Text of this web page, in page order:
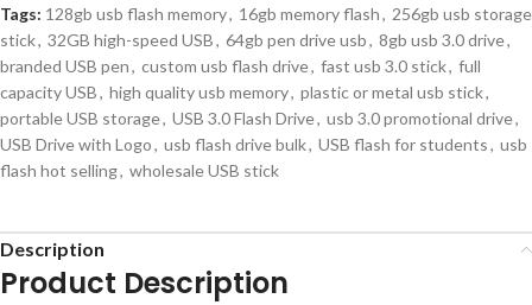
Tags: 128gb usb flash memory, 16gb memory flash, 256gb usb storage
stick, 32GB high-speed USB, 64gb pen drive usb, 8gb usb 3.0 drive,
branded USB pen, custom usb flash drive, fast usb 3.0 stick, full
capacity USB, high quality usb memory, plastic or metal usb stick,
portable USB storage, USB 3.0 Flash Drive, usb 3.0 promotional drive,
USB Drive with Logo, usb flash drive bulk, USB flash for students, usb
flash hot selling, wholesale USB stick
Description
Product Description